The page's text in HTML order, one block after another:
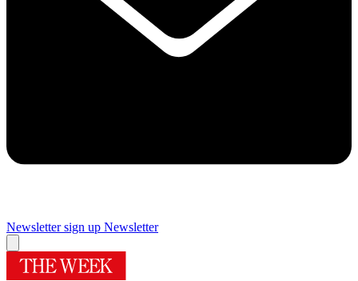
Newsletter sign up Newsletter